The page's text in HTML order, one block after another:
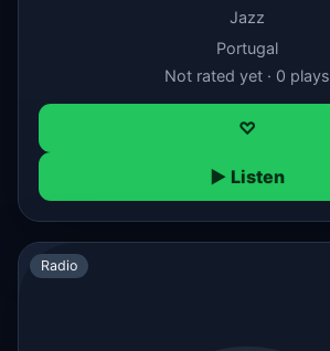
Jazz
Portugal
Not rated yet · 0 plays
♡
▶ Listen
Radio